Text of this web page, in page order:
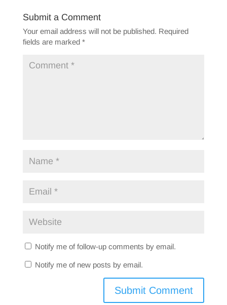
Submit a Comment
Your email address will not be published. Required
fields are marked *
Notify me of follow-up comments by email.
Notify me of new posts by email.